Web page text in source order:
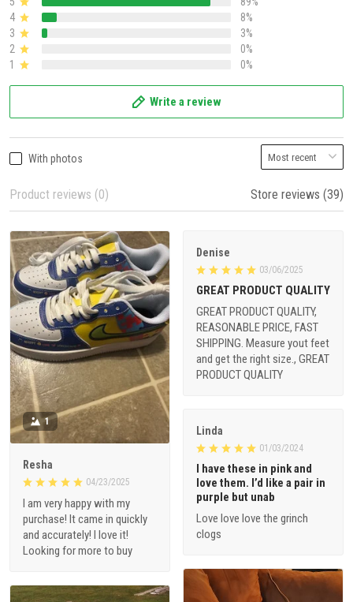
4
8%
3
3%
2
0%
1
0%
Write a review
With photos
Product reviews (0) Store reviews (39)
1
Resha
04/23/2025
I am very happy with my
purchase! It came in quickly
and accurately! I love it!
Looking for more to buy
Denise
03/06/2025
GREAT PRODUCT QUALITY
GREAT PRODUCT QUALITY,
REASONABLE PRICE, FAST
SHIPPING. Measure yout feet
and get the right size., GREAT
PRODUCT QUALITY
Linda
01/03/2024
I have these in pink and
love them. I’d like a pair in
purple but unab
Love love love the grinch
clogs